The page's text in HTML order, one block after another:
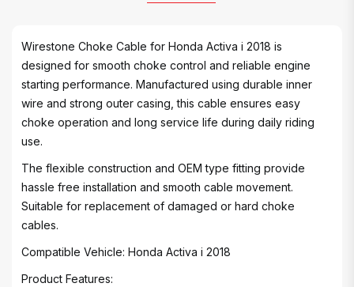
Wirestone Choke Cable for Honda Activa i 2018 is
designed for smooth choke control and reliable engine
starting performance. Manufactured using durable inner
wire and strong outer casing, this cable ensures easy
choke operation and long service life during daily riding
use.
The flexible construction and OEM type fitting provide
hassle free installation and smooth cable movement.
Suitable for replacement of damaged or hard choke
cables.
Compatible Vehicle: Honda Activa i 2018
Product Features: